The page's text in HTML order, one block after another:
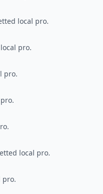
local pro.
pro.
pro.
local pro.
pro.